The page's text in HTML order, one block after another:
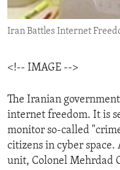
ENVIRONMENT AND
IDEALS AND
Iran Battles Internet
<!-- IMAGE -->
The Iranian
internet freedom. It is
monitor so-called
citizens in cyber
unit, Colonel Mehrdad